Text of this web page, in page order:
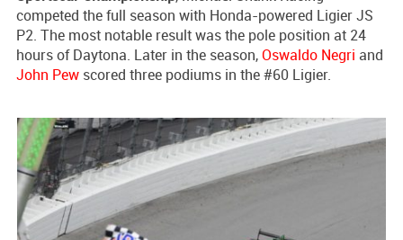
competed the full season with Honda-powered Ligier JS
P2. The most notable result was the pole position at 24
hours of Daytona. Later in the season,Oswaldo Negri and
John Pew scored three podiums in the #60 Ligier.